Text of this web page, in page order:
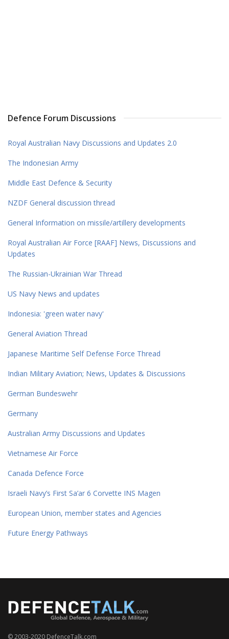
Defence Forum Discussions
Royal Australian Navy Discussions and Updates 2.0
The Indonesian Army
Middle East Defence & Security
NZDF General discussion thread
General Information on missile/artillery developments
Royal Australian Air Force [RAAF] News, Discussions and
Updates
The Russian-Ukrainian War Thread
US Navy News and updates
Indonesia: 'green water navy'
General Aviation Thread
Japanese Maritime Self Defense Force Thread
Indian Military Aviation; News, Updates & Discussions
German Bundeswehr
Germany
Australian Army Discussions and Updates
Vietnamese Air Force
Canada Defence Force
Israeli Navy’s First Sa’ar 6 Corvette INS Magen
European Union, member states and Agencies
Future Energy Pathways
© 2003-2020 DefenceTalk.com